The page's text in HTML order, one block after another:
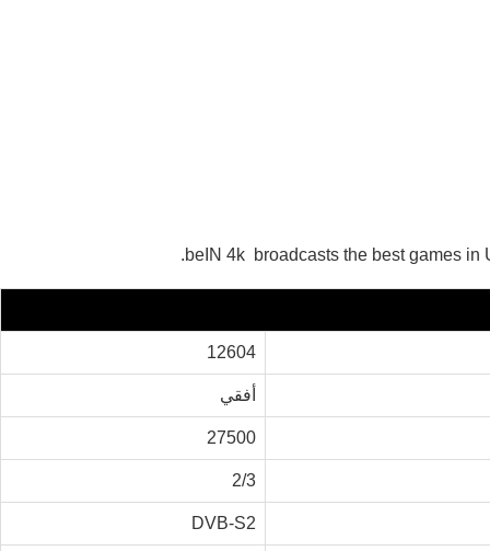
beIN 4k broadcasts the best games
12604
أفقي
27500
2/3
DVB-S2